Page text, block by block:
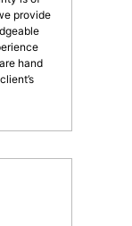
provide
hand